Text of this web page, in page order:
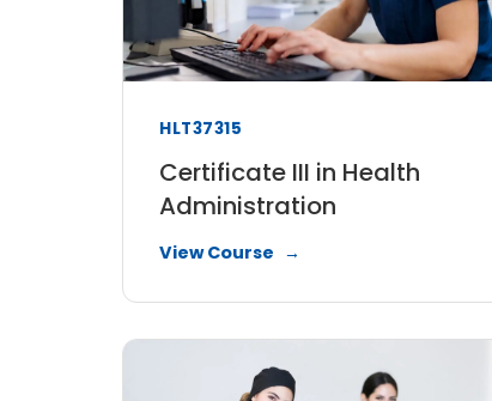
HLT37315
Certificate III in Health
Administration
View Course